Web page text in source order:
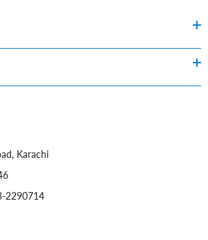
Karachi
2290714